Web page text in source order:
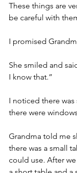
These things are
be careful with
I promised
She smiled and
I know that.”
I noticed there
there were
Grandma told me
there was a small
could use. After